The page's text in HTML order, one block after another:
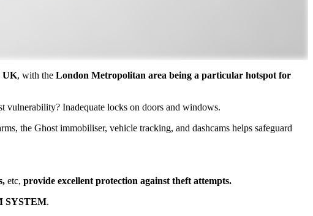
UK, with the London Metropolitan area being a particular hotspot for
vulnerability? Inadequate locks on doors and windows.
the Ghost immobiliser, vehicle tracking, and dashcams helps safeguard
etc, provide excellent protection against theft attempts.
SYSTEM.